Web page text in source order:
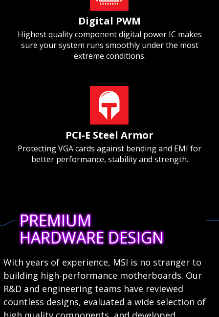
Digital PWM
Highest quality component digital power IC makes
sure your system runs smoothly under the most
extreme conditions.
PCI-E Steel Armor
Protecting VGA cards against bending and EMI for
better performance, stability and strength.
PREMIUM
HARDWARE DESIGN
With years of experience, MSI is no stranger to
building high-performance motherboards. Our
R&D and engineering teams have reviewed
countless designs, evaluated a wide selection of